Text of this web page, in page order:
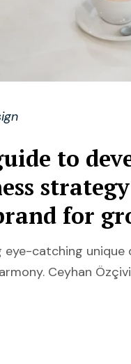
to
for
catching
Ceyhan